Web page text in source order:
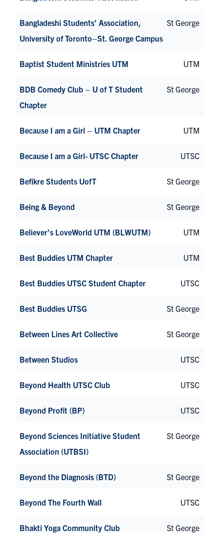
Bangladeshi Students’ Association,
University of Toronto–St. George Campus
St George
Baptist Student Ministries UTM UTM
BDB Comedy Club – U of T Student
Chapter
St George
Because I am a Girl – UTM Chapter UTM
Because I am a Girl- UTSC Chapter UTSC
Befikre Students UofT St George
Being & Beyond St George
Believer’s LoveWorld UTM (BLWUTM) UTM
Best Buddies UTM Chapter UTM
Best Buddies UTSC Student Chapter UTSC
Best Buddies UTSG St George
Between Lines Art Collective St George
Between Studios UTSC
Beyond Health UTSC Club UTSC
Beyond Profit (BP) UTSC
Beyond Sciences Initiative Student
Association (UTBSI)
St George
Beyond the Diagnosis (BTD) St George
Beyond The Fourth Wall UTSC
Bhakti Yoga Community Club St George